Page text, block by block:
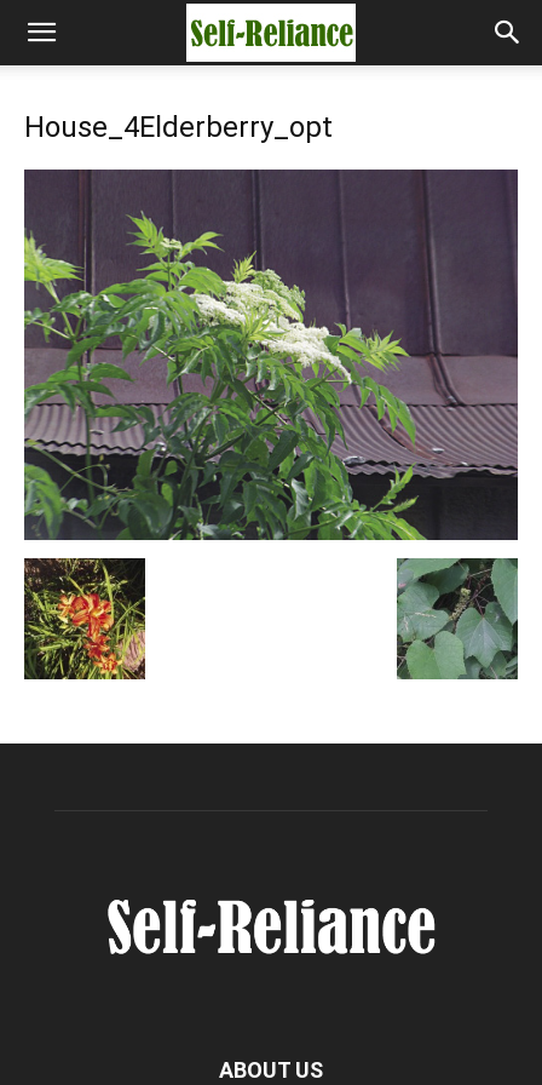
House_4Elderberry_opt
ABOUT US